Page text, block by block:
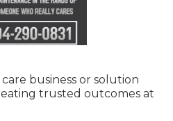
business or solution
trusted outcomes at